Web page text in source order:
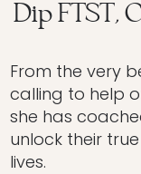
Dip FTST,
From the very
calling to help
she has
unlock their
lives.